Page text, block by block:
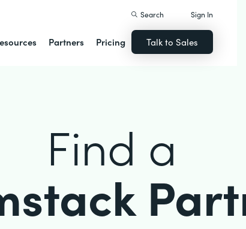
Partners Pricing
Search Sign In
Talk to Sales
Find a